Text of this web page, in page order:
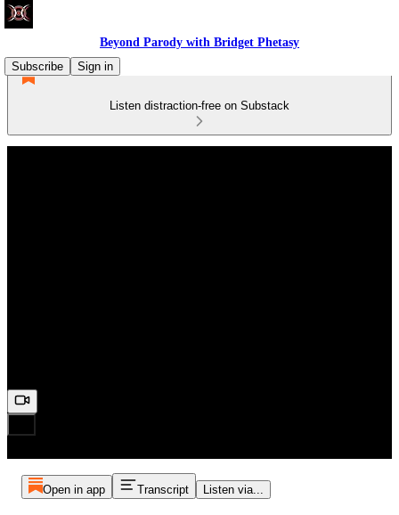
Beyond Parody with Bridget Phetasy
Subscribe
Sign in
Listen distraction-free on Substack
Open in app Transcript Listen via...